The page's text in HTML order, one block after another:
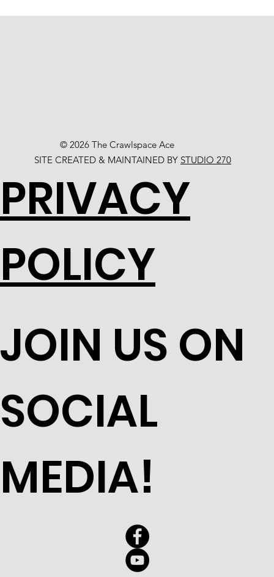
© 2026 The Crawlspace Ace
SITE CREATED & MAINTAINED BY STUDIO 270
JOIN US ON
SOCIAL
MEDIA!
PRIVACY
POLICY